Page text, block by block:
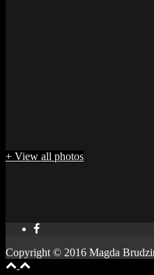
+ View all photos
Copyright © 2016 Magda